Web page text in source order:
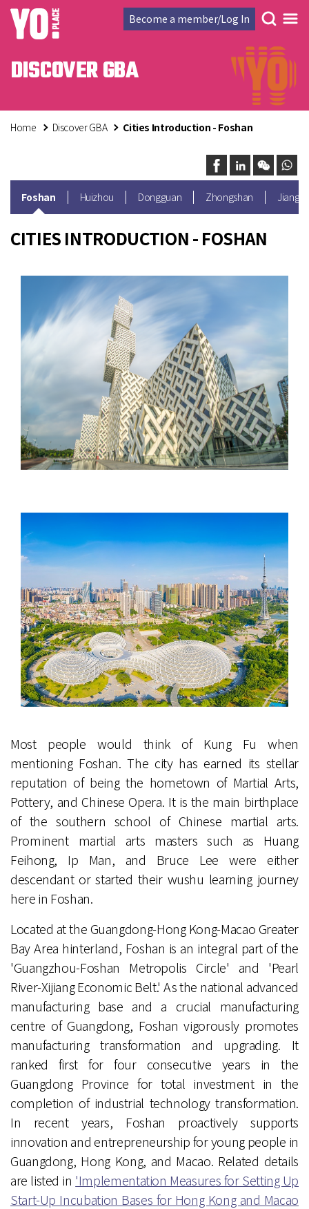
Become a member/Log In
DISCOVER GBA
Home Discover GBA Cities Introduction - Foshan
Foshan Huizhou Dongguan Zhongshan
CITIES INTRODUCTION - FOSHAN
Most people would think of Kung Fu when
mentioning Foshan. The city has earned its stellar
reputation of being the hometown of Martial Arts,
Pottery, and Chinese Opera. It is the main birthplace
of the southern school of Chinese martial arts.
Prominent martial arts masters such as Huang
Feihong, Ip Man, and Bruce Lee were either
descendant or started their wushu learning journey
here in Foshan.
Located at the Guangdong-Hong Kong-Macao Greater
Bay Area hinterland, Foshan is an integral part of the
'Guangzhou-Foshan Metropolis Circle' and 'Pearl
River-Xijiang Economic Belt.' As the national advanced
manufacturing base and a crucial manufacturing
centre of Guangdong, Foshan vigorously promotes
manufacturing transformation and upgrading. It
ranked first for four consecutive years in the
Guangdong Province for total investment in the
completion of industrial technology transformation.
In recent years, Foshan proactively supports
innovation and entrepreneurship for young people in
Guangdong, Hong Kong, and Macao. Related details
are listed in 'Implementation Measures for Setting Up
Start-Up Incubation Bases for Hong Kong and Macao